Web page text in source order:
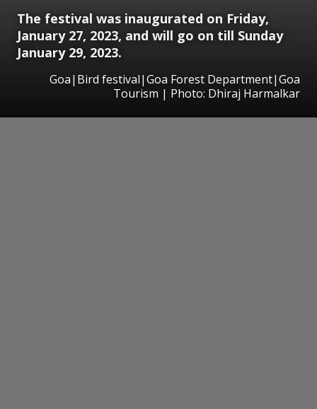
The festival was inaugurated on Friday,
January 27, 2023, and will go on till Sunday
January 29, 2023.
Goa|Bird festival|Goa Forest Department|Goa
Tourism | Photo: Dhiraj Harmalkar